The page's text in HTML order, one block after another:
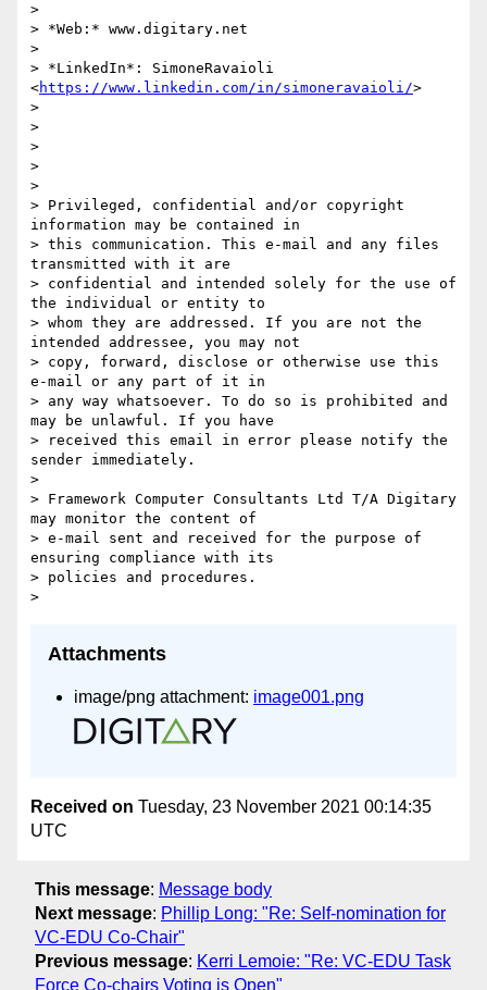
>
> *Web:* www.digitary.net
>
> *LinkedIn*: SimoneRavaioli
<https://www.linkedin.com/in/simoneravaioli/>
>
>
>
>
>
> Privileged, confidential and/or copyright
information may be contained in
> this communication. This e-mail and any files
transmitted with it are
> confidential and intended solely for the use of
the individual or entity to
> whom they are addressed. If you are not the
intended addressee, you may not
> copy, forward, disclose or otherwise use this
e-mail or any part of it in
> any way whatsoever. To do so is prohibited and
may be unlawful. If you have
> received this email in error please notify the
sender immediately.
>
> Framework Computer Consultants Ltd T/A Digitary
may monitor the content of
> e-mail sent and received for the purpose of
ensuring compliance with its
> policies and procedures.
Attachments
image/png attachment: image001.png
Received on Tuesday, 23 November 2021 00:14:35
UTC
This message: Message body
Next message: Phillip Long: "Re: Self-nomination for
VC-EDU Co-Chair"
Previous message: Kerri Lemoie: "Re: VC-EDU Task
Force Co-chairs Voting is Open"